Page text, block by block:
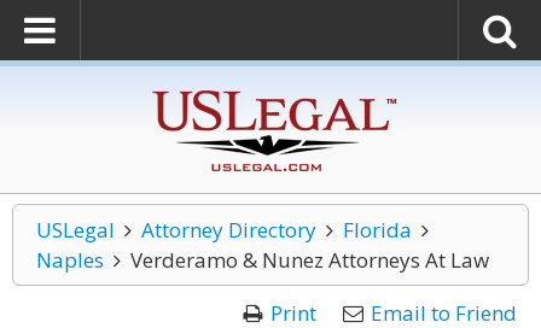
USLegal Attorney Directory
Florida
Naples
Verderamo & Nunez Attorneys At Law
Print
Email to Friend